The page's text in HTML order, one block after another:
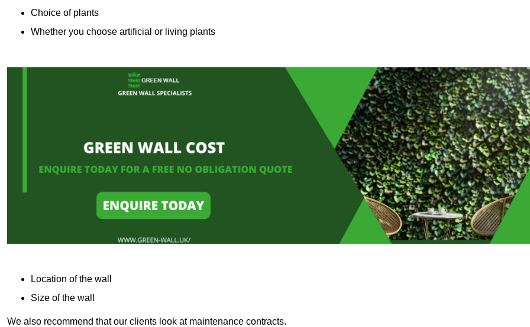
Choice of plants
Whether you choose artificial or living plants
Location of the wall
Size of the wall
We also recommend that our clients look at maintenance contracts.